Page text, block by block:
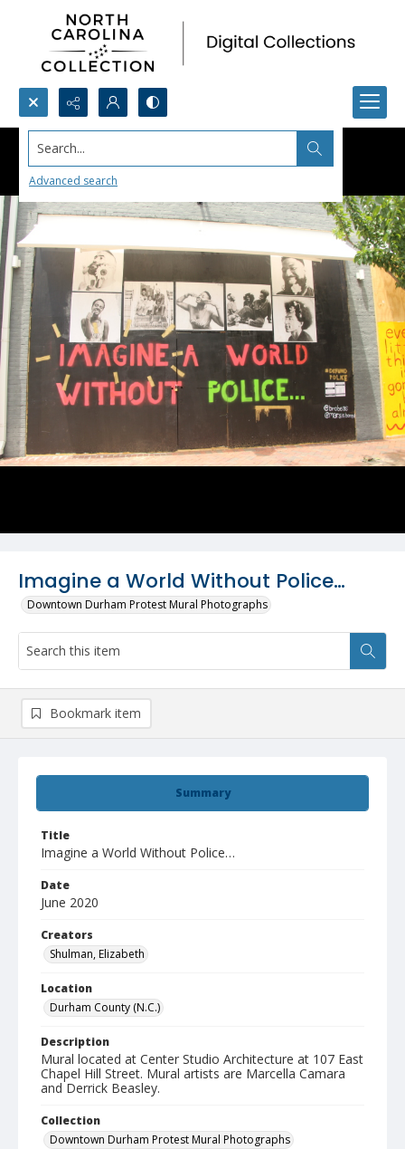
Search...
Advanced search
Imagine a World Without Police…
Downtown Durham Protest Mural Photographs
Summary
Title
Imagine a World Without Police…
Date
June 2020
Creators
Shulman, Elizabeth
Location
Durham County (N.C.)
Description
Mural located at Center Studio Architecture at 107 East
Chapel Hill Street. Mural artists are Marcella Camara
and Derrick Beasley.
Collection
Downtown Durham Protest Mural Photographs
Bookmark item